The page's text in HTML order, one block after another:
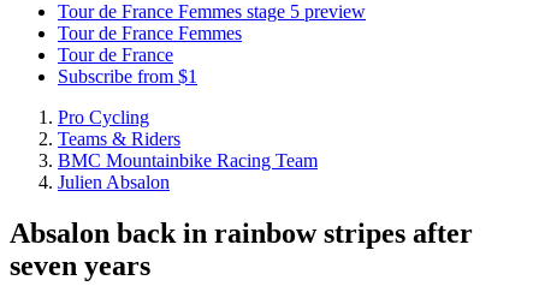
Tour de France Femmes stage 5 preview
Tour de France Femmes
Tour de France
Subscribe from $1
Pro Cycling
Teams & Riders
BMC Mountainbike Racing Team
Julien Absalon
Absalon back in rainbow stripes after
seven years